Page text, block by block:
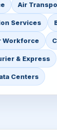
Air
Services
Workforce
& Express
Centers